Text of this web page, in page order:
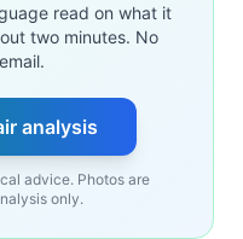
read on what it
two minutes. No
analysis
advice. Photos are
only.